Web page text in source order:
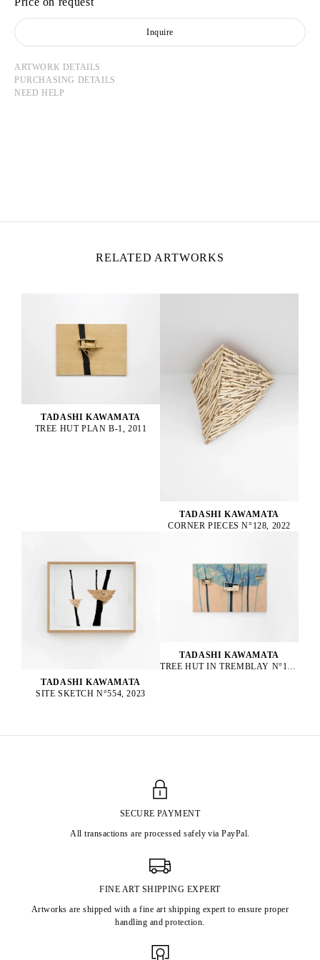
Inquire
ARTWORK DETAILS
PURCHASING DETAILS
NEED HELP
RELATED ARTWORKS
TADASHI KAWAMATA
TREE HUT PLAN B-1, 2011
TADASHI KAWAMATA
CORNER PIECES N°128, 2022
TADASHI KAWAMATA
SITE SKETCH N°554, 2023
TADASHI KAWAMATA
TREE HUT IN TREMBLAY N°152, 2023
SECURE PAYMENT
All transactions are processed safely via PayPal.
FINE ART SHIPPING EXPERT
Artworks are shipped with a fine art shipping expert to ensure proper
handling and protection.